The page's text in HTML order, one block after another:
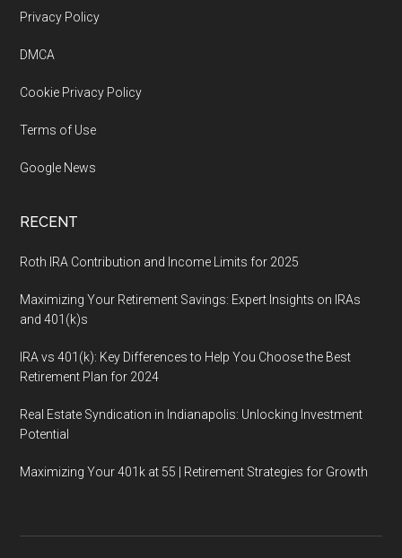
Footer
Privacy Policy
DMCA
Cookie Privacy Policy
Terms of Use
Google News
RECENT
Roth IRA Contribution and Income Limits for 2025
Maximizing Your Retirement Savings: Expert Insights on IRAs
and 401(k)s
IRA vs 401(k): Key Differences to Help You Choose the Best
Retirement Plan for 2024
Real Estate Syndication in Indianapolis: Unlocking Investment
Potential
Maximizing Your 401k at 55 | Retirement Strategies for Growth